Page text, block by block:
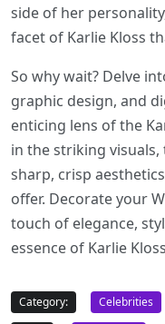
side of her
facet of Karlie Kloss
So why wait? Delve
graphic design, and
enticing lens of the
in the striking
sharp, crisp
offer. Decorate your
touch of elegance,
essence of Karlie
Category:
Celebrities